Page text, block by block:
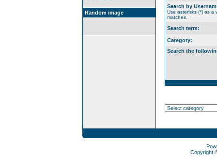
Random image
Search by
Use asterisks (*) as a
matches.
Search term:
Category:
Search the
Copyright